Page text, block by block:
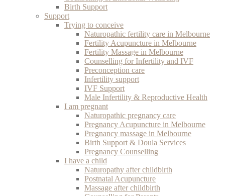
Birth Support
Support
Trying to conceive
Naturopathic fertility care in Melbourne
Fertility Acupuncture in Melbourne
Fertility Massage in Melbourne
Counselling for Infertility and IVF
Preconception care
Infertility support
IVF Support
Male Infertility & Reproductive Health
I am pregnant
Naturopathic pregnancy care
Pregnancy Acupuncture in Melbourne
Pregnancy massage in Melbourne
Birth Support & Doula Services
Pregnancy Counselling
I have a child
Naturopathy after childbirth
Postnatal Acupuncture
Massage after childbirth